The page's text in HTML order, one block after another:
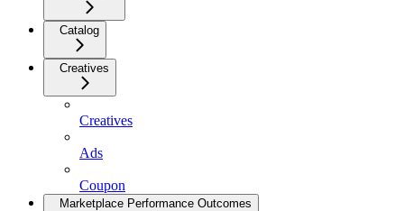
Catalog
Creatives
Creatives
Ads
Coupon
Marketplace Performance Outcomes